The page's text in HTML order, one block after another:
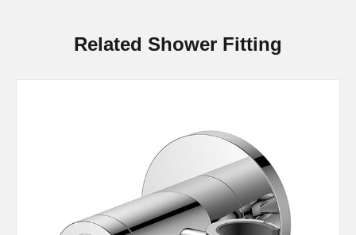
Related Shower Fitting